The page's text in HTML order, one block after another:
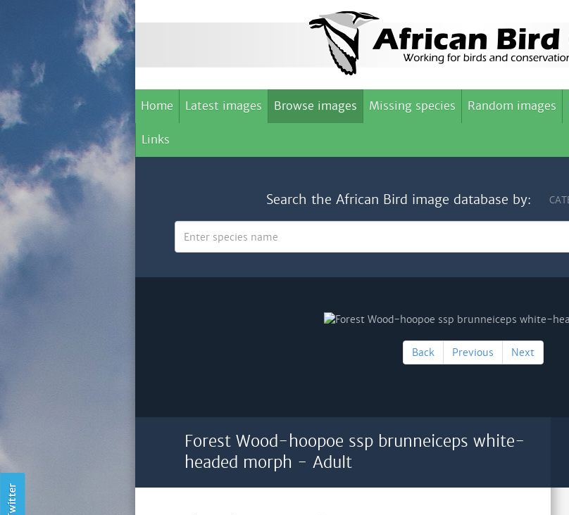
Home Latest images Browse images Missing species Random images
Links
Search the African Bird image database by:
Back Previous Next
Forest Wood-hoopoe ssp brunneiceps white-
headed morph - Adult